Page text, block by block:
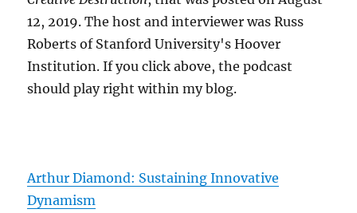
12, 2019. The host and interviewer was Russ
Roberts of Stanford University's Hoover
Institution. If you click above, the podcast
should play right within my blog.
Arthur Diamond: Sustaining Innovative
Dynamism